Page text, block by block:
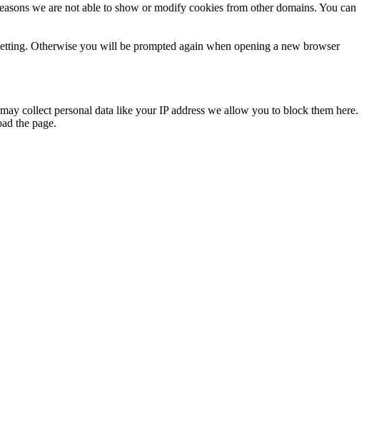
we are not able to show or modify cookies from other domains. You can
Otherwise you will be prompted again when opening a new browser
collect personal data like your IP address we allow you to block them here.
the page.